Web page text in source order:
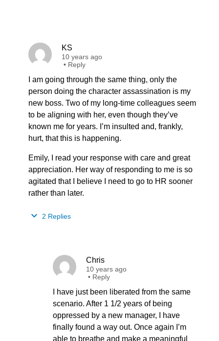
KS
10 years ago
• Reply
I am going through the same thing, only the
person doing the character assassination is my
new boss. Two of my long-time colleagues seem
to be aligning with her, even though they’ve
known me for years. I’m insulted and, frankly,
hurt, that this is happening.
Emily, I read your response with care and great
appreciation. Her way of responding to me is so
agitated that I believe I need to go to HR sooner
rather than later.
2 Replies
Chris
10 years ago
• Reply
I have just been liberated from the same
scenario. After 1 1/2 years of being
oppressed by a new manager, I have
finally found a way out. Once again I’m
able to breathe and make a meaningful